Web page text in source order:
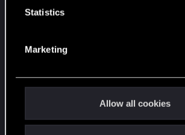
Statistics
Marketing
Allow all cookies
focus split between guns and
how in depth they can realistically
combat more engaging and
main concern would be making
have to consider Quickhack